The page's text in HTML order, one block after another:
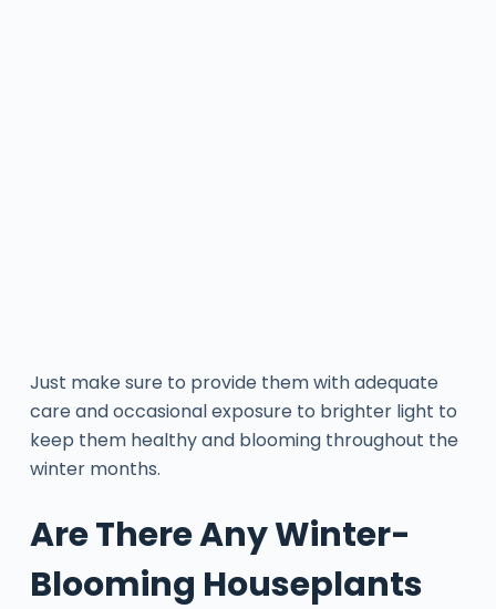
Just make sure to provide them with adequate
care and occasional exposure to brighter light to
keep them healthy and blooming throughout the
winter months.
Are There Any Winter-
Blooming Houseplants